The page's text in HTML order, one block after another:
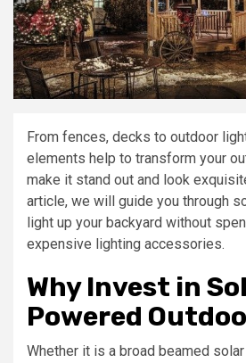
From fences, decks to outdoor
elements help to transform your
make it stand out and look
article, we will guide you through
light up your backyard without
expensive lighting accessories.
Why Invest in
Powered
Whether it is a broad beamed